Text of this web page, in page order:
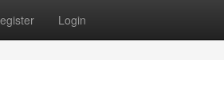
Login